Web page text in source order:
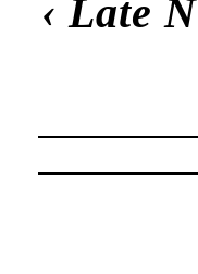
‹ Late